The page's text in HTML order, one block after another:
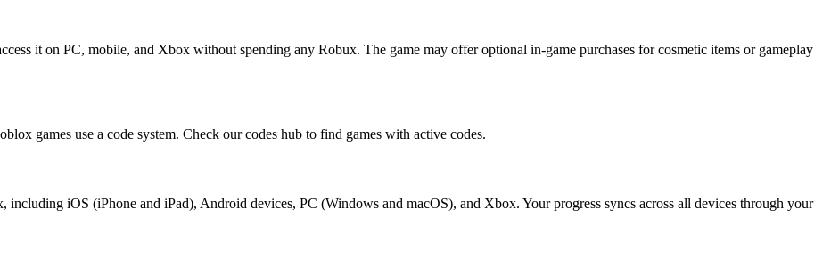
it on PC, mobile, and Xbox without spending any Robux. The game may offer optional in-game purchases for cosmetic items or gameplay
games use a code system. Check our codes hub to find games with active codes.
iOS (iPhone and iPad), Android devices, PC (Windows and macOS), and Xbox. Your progress syncs across all devices through your